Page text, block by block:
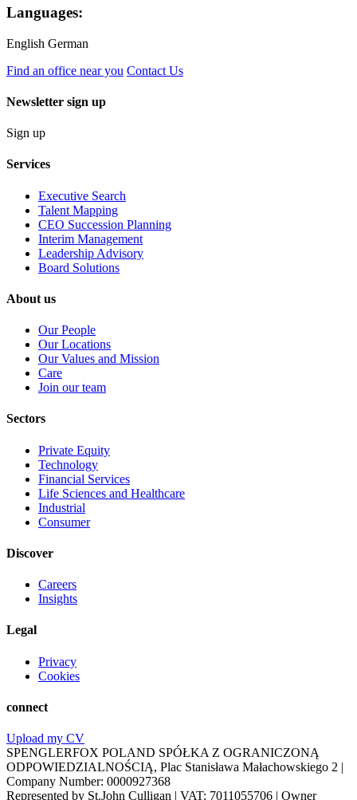
Languages:
English German
Find an office near you Contact Us
Newsletter sign up
Sign up
Services
Executive Search
Talent Mapping
CEO Succession Planning
Interim Management
Leadership Advisory
Board Solutions
About us
Our People
Our Locations
Our Values and Mission
Care
Join our team
Sectors
Private Equity
Technology
Financial Services
Life Sciences and Healthcare
Industrial
Consumer
Discover
Careers
Insights
Legal
Privacy
Cookies
connect
Upload my CV
SPENGLERFOX POLAND SPÓŁKA Z OGRANICZONĄ
ODPOWIEDZIALNOŚCIĄ, Plac Stanisława Małachowskiego 2 |
Company Number: 0000927368
Represented by St.John Culligan | VAT: 7011055706 | Owner